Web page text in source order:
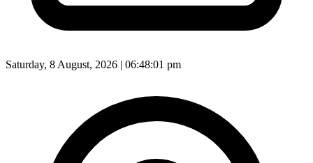
Saturday, 8 August, 2026 | 06:48:02 pm